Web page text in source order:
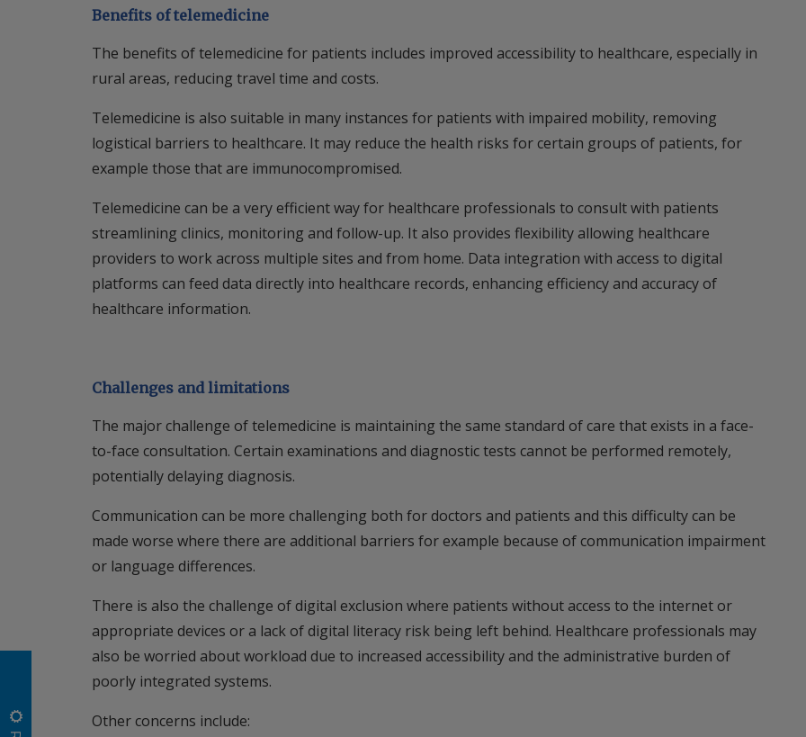
Benefits of telemedicine
The benefits of telemedicine for patients includes improved accessibility to healthcare, especially in
rural areas, reducing travel time and costs.
Telemedicine is also suitable in many instances for patients with impaired mobility, removing
logistical barriers to healthcare. It may reduce the health risks for certain groups of patients, for
example those that are immunocompromised.
Telemedicine can be a very efficient way for healthcare professionals to consult with patients
streamlining clinics, monitoring and follow-up. It also provides flexibility allowing healthcare
providers to work across multiple sites and from home. Data integration with access to digital
platforms can feed data directly into healthcare records, enhancing efficiency and accuracy of
healthcare information.
Challenges and limitations
The major challenge of telemedicine is maintaining the same standard of care that exists in a face-
to-face consultation. Certain examinations and diagnostic tests cannot be performed remotely,
potentially delaying diagnosis.
Communication can be more challenging both for doctors and patients and this difficulty can be
made worse where there are additional barriers for example because of communication impairment
or language differences.
There is also the challenge of digital exclusion where patients without access to the internet or
appropriate devices or a lack of digital literacy risk being left behind. Healthcare professionals may
also be worried about workload due to increased accessibility and the administrative burden of
poorly integrated systems.
Other concerns include: